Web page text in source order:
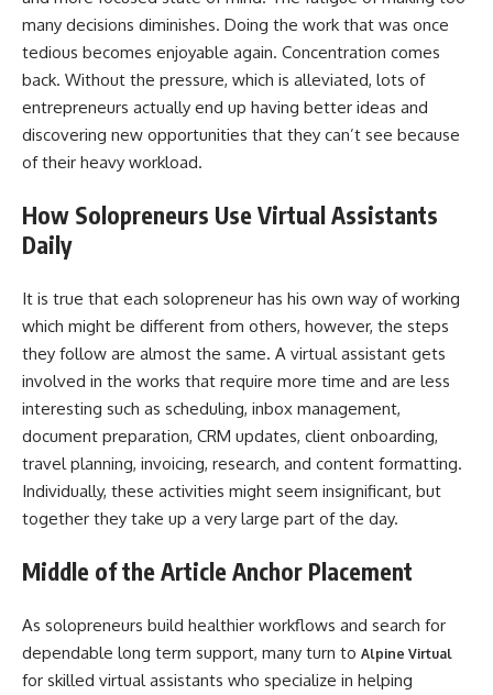
many decisions diminishes. Doing the work that was once
tedious becomes enjoyable again. Concentration comes
back. Without the pressure, which is alleviated, lots of
entrepreneurs actually end up having better ideas and
discovering new opportunities that they can’t see because
of their heavy workload.
How Solopreneurs Use Virtual Assistants
Daily
It​‍​‌‍​‍‌​‍​‌‍​‍‌ is true that each solopreneur has his own way of working
which might be different from others, however, the steps
they follow are almost the same. A virtual assistant gets
involved in the works that require more time and are less
interesting such as scheduling, inbox management,
document preparation, CRM updates, client onboarding,
travel planning, invoicing, research, and content formatting.
Individually, these activities might seem insignificant, but
together they take up a very large part of the day.
Middle of the Article Anchor Placement
As solopreneurs build healthier workflows and search for
dependable long term support, many turn to Alpine Virtual
for skilled virtual assistants who specialize in helping